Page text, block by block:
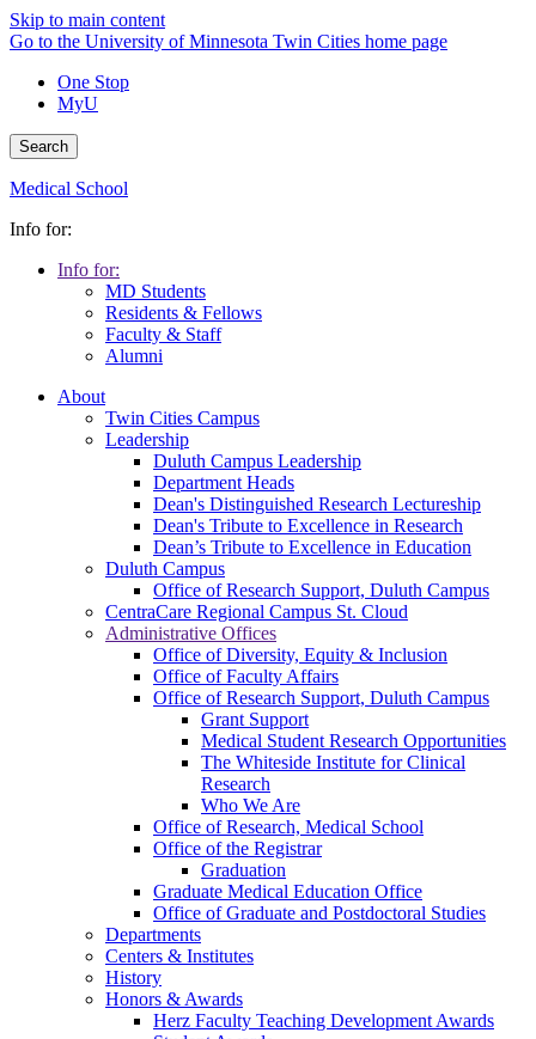
Skip to main content
Go to the University of Minnesota Twin Cities home page
One Stop
MyU
Search
Medical School
Info for:
Info for:
MD Students
Residents & Fellows
Faculty & Staff
Alumni
About
Twin Cities Campus
Leadership
Duluth Campus Leadership
Department Heads
Dean's Distinguished Research Lectureship
Dean's Tribute to Excellence in Research
Dean’s Tribute to Excellence in Education
Duluth Campus
Office of Research Support, Duluth Campus
CentraCare Regional Campus St. Cloud
Administrative Offices
Office of Diversity, Equity & Inclusion
Office of Faculty Affairs
Office of Research Support, Duluth Campus
Grant Support
Medical Student Research Opportunities
The Whiteside Institute for Clinical
Research
Who We Are
Office of Research, Medical School
Office of the Registrar
Graduation
Graduate Medical Education Office
Office of Graduate and Postdoctoral Studies
Departments
Centers & Institutes
History
Honors & Awards
Herz Faculty Teaching Development Awards